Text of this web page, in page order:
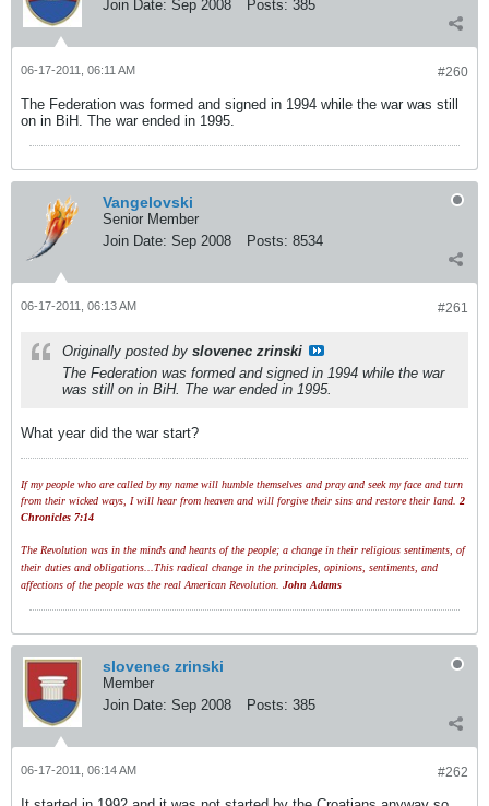
Join Date: Sep 2008 Posts: 385
#260
06-17-2011, 06:11 AM
The Federation was formed and signed in 1994 while the war was still
on in BiH. The war ended in 1995.
Vangelovski
Senior Member
Join Date: Sep 2008 Posts: 8534
#261
06-17-2011, 06:13 AM
Originally posted by slovenec zrinski
The Federation was formed and signed in 1994 while the war
was still on in BiH. The war ended in 1995.
What year did the war start?
If my people who are called by my name will humble themselves and pray and seek my face and turn
from their wicked ways, I will hear from heaven and will forgive their sins and restore their land. 2
Chronicles 7:14
The Revolution was in the minds and hearts of the people; a change in their religious sentiments, of
their duties and obligations...This radical change in the principles, opinions, sentiments, and
affections of the people was the real American Revolution. John Adams
slovenec zrinski
Member
Join Date: Sep 2008 Posts: 385
#262
06-17-2011, 06:14 AM